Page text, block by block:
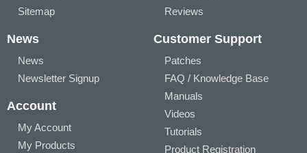
Sitemap
Reviews
News
News
Newsletter Signup
Account
My Account
My Products
Customer Support
Patches
FAQ / Knowledge Base
Manuals
Videos
Tutorials
Product Registration